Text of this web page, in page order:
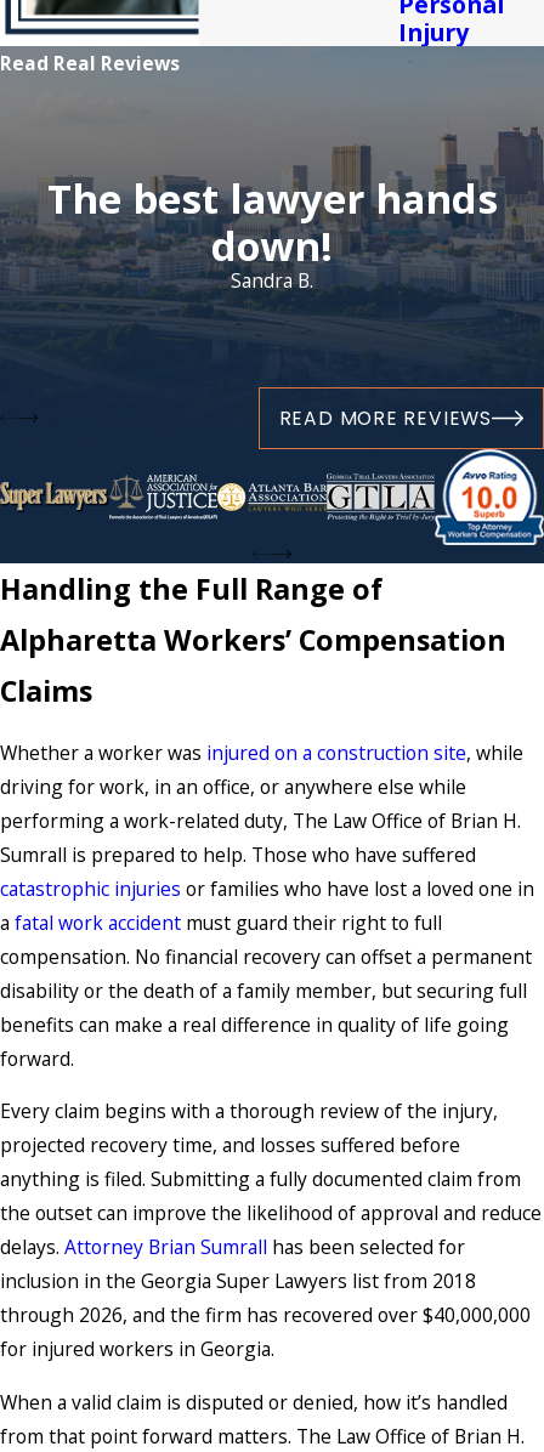
Injury
Read Real Reviews
The best lawyer hands
down!
Sandra B.
READ MORE REVIEWS
Handling the Full Range of
Alpharetta Workers’ Compensation
Claims
Whether a worker was injured on a construction site, while
driving for work, in an office, or anywhere else while
performing a work-related duty, The Law Office of Brian H.
Sumrall is prepared to help. Those who have suffered
catastrophic injuries or families who have lost a loved one in
a fatal work accident must guard their right to full
compensation. No financial recovery can offset a permanent
disability or the death of a family member, but securing full
benefits can make a real difference in quality of life going
forward.
Every claim begins with a thorough review of the injury,
projected recovery time, and losses suffered before
anything is filed. Submitting a fully documented claim from
the outset can improve the likelihood of approval and reduce
delays. Attorney Brian Sumrall has been selected for
inclusion in the Georgia Super Lawyers list from 2018
through 2026, and the firm has recovered over $40,000,000
for injured workers in Georgia.
When a valid claim is disputed or denied, how it’s handled
from that point forward matters. The Law Office of Brian H.